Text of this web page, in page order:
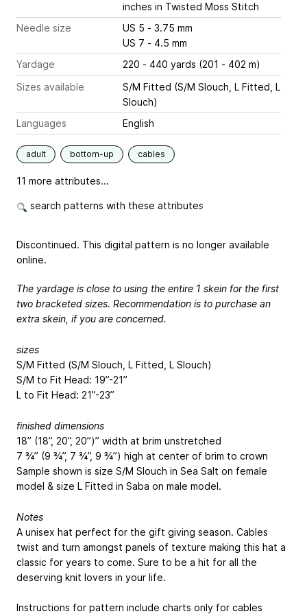
inches in Twisted Moss Stitch
Needle size
US 5 - 3.75 mm
US 7 - 4.5 mm
Yardage
220 - 440 yards (201 - 402 m)
Sizes available
S/M Fitted (S/M Slouch, L Fitted, L
Slouch)
Languages
English
adult bottom-up cables
11 more attributes...
search patterns with these attributes
Discontinued. This digital pattern is no longer available
online.
The yardage is close to using the entire 1 skein for the first
two bracketed sizes. Recommendation is to purchase an
extra skein, if you are concerned.
sizes
S/M Fitted (S/M Slouch, L Fitted, L Slouch)
S/M to Fit Head: 19”-21”
L to Fit Head: 21”-23”
finished dimensions
18” (18”, 20”, 20”)” width at brim unstretched
7 ¾” (9 ¾”, 7 ¾”, 9 ¾”) high at center of brim to crown
Sample shown is size S/M Slouch in Sea Salt on female
model & size L Fitted in Saba on male model.
Notes
A unisex hat perfect for the gift giving season. Cables
twist and turn amongst panels of texture making this hat a
classic for years to come. Sure to be a hit for all the
deserving knit lovers in your life.
Instructions for pattern include charts only for cables